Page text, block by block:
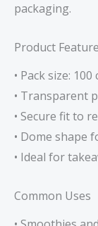
packaging.
Product
• Pack size:
• Transparent
• Secure fit to
• Dome shape
• Ideal for
Common Uses